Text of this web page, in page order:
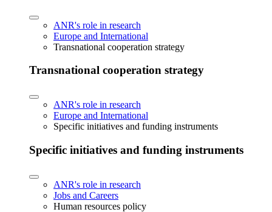
ANR's role in research
Europe and International
Transnational cooperation strategy
Transnational cooperation strategy
ANR's role in research
Europe and International
Specific initiatives and funding instruments
Specific initiatives and funding instruments
ANR's role in research
Jobs and Careers
Human resources policy